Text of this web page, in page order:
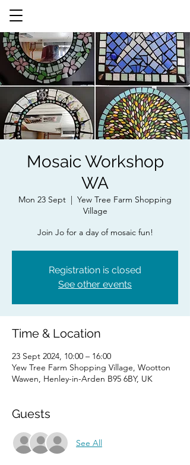
Mosaic Workshop
WA
Mon 23 Sept
Yew Tree Farm Shopping
Village
Join Jo for a day of mosaic fun!
Registration is closed
See other events
Time & Location
23 Sept 2024, 10:00 – 16:00
Yew Tree Farm Shopping Village, Wootton
Wawen, Henley-in-Arden B95 6BY, UK
Guests
See All